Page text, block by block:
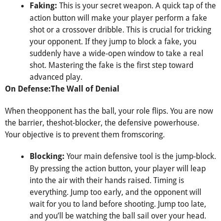
Faking: This is your secret weapon. A quick tap of the
action button will make your player perform a fake
shot or a crossover dribble. This is crucial for tricking
your opponent. If they jump to block a fake, you
suddenly have a wide-open window to take a real
shot. Mastering the fake is the first step toward
advanced play.
On Defense:The Wall of Denial
When theopponent has the ball, your role flips. You are now
the barrier, theshot-blocker, the defensive powerhouse.
Your objective is to prevent them fromscoring.
Blocking: Your main defensive tool is the jump-block.
By pressing the action button, your player will leap
into the air with their hands raised. Timing is
everything. Jump too early, and the opponent will
wait for you to land before shooting. Jump too late,
and you’ll be watching the ball sail over your head.